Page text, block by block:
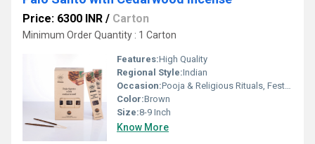
Price: 6300 INR / Carton
Minimum Order Quantity : 1 Carton
Features:High Quality
Regional Style:Indian
Occasion:Pooja & Religious Rituals, Festivals, Etc
Color:Brown
Size:8-9 Inch
Know More